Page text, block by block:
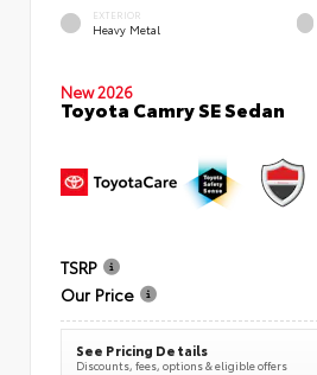
EXTERIOR
Heavy Metal
New 2026
Toyota Camry SE Sedan
TSRP
Our Price
See Pricing Details
Discounts, fees, options & eligible offers